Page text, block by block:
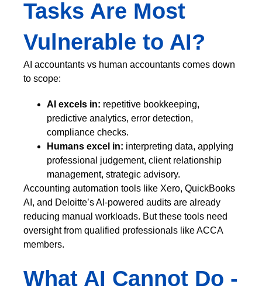
Tasks Are Most
Vulnerable to AI?
AI accountants vs human accountants comes down
to scope:
AI excels in: repetitive bookkeeping,
predictive analytics, error detection,
compliance checks.
Humans excel in: interpreting data, applying
professional judgement, client relationship
management, strategic advisory.
Accounting automation tools like Xero, QuickBooks
AI, and Deloitte’s AI-powered audits are already
reducing manual workloads. But these tools need
oversight from qualified professionals like ACCA
members.
What AI Cannot Do -